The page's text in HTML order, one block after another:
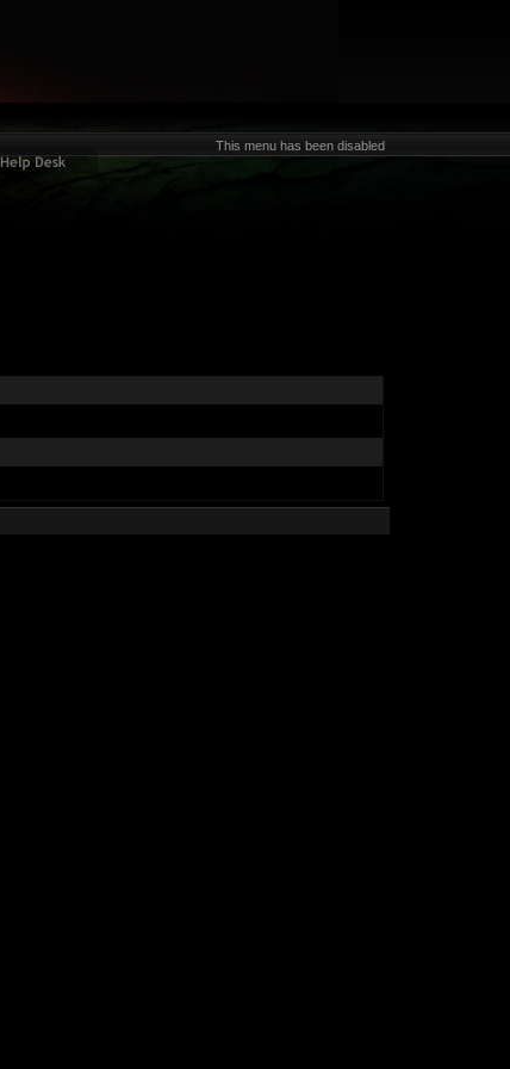
This menu has been disabled